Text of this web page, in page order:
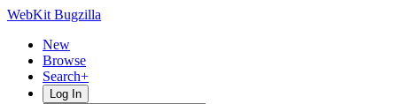
WebKit Bugzilla
New
Browse
Search+
Log In